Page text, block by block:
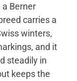
Berner
carries a
winters,
and it
steadily in
keeps the